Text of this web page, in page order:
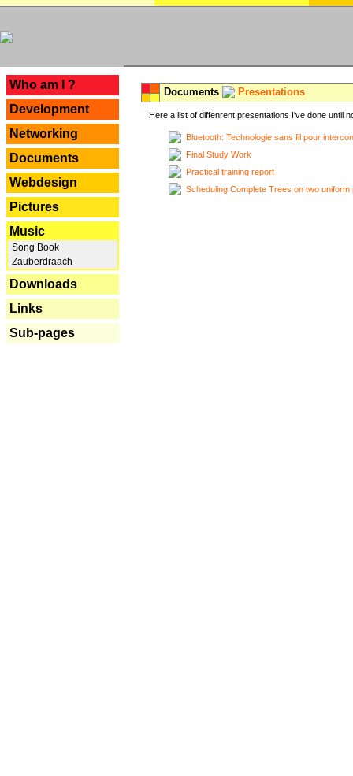
Who am I ?
Development
Networking
Documents
Webdesign
Pictures
Music
Song Book
Zauberdraach
Downloads
Links
Sub-pages
Documents Presentations
Here a list of diffenrent presentations I've done until
Bluetooth: Technologie sans fil pour
Final Study Work
Practical training report
Scheduling Complete Trees on two